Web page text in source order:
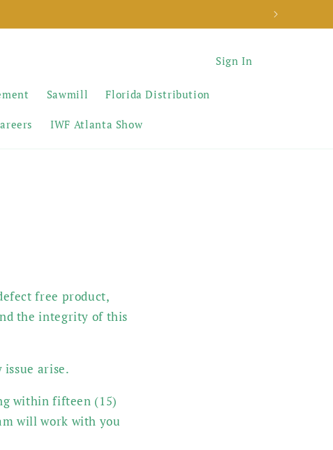
Sawmill Florida Distribution
IWF Atlanta Show
Sign In
free product,
the integrity of this
arise.
within fifteen (15)
will work with you